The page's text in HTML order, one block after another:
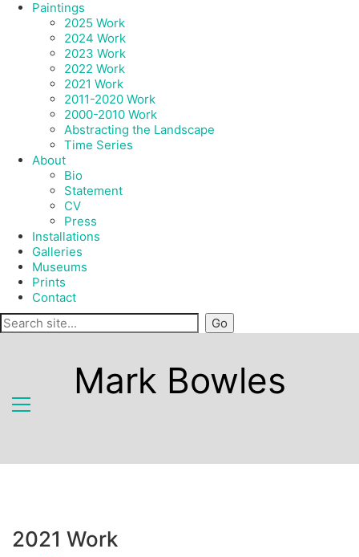
Paintings
2025 Work
2024 Work
2023 Work
2022 Work
2021 Work
2011-2020 Work
2000-2010 Work
Abstracting the Landscape
Time Series
About
Bio
Statement
CV
Press
Installations
Galleries
Museums
Prints
Contact
Mark Bowles
2021 Work